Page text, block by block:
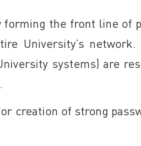
the front line of
University’s
systems) are
creation of strong